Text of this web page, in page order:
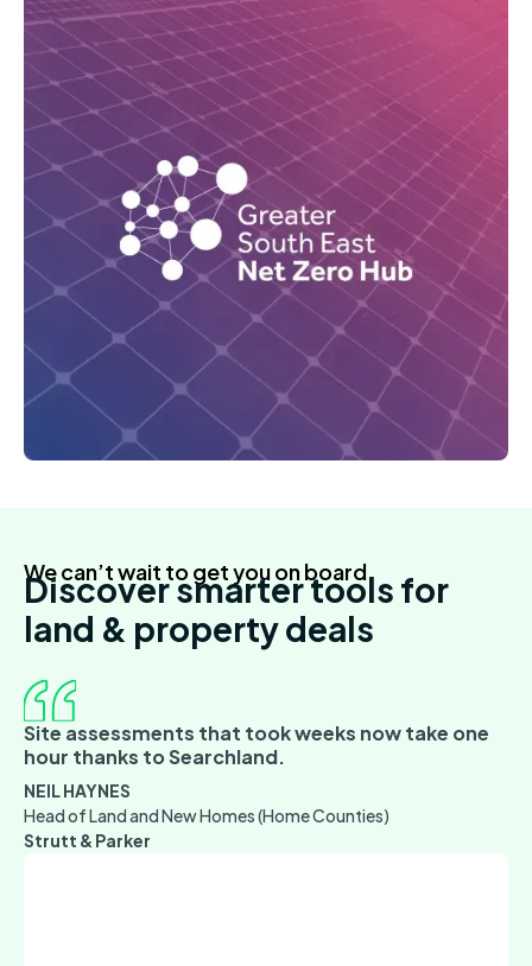
We can’t wait to get you on board
Discover smarter tools for
land & property deals
Site assessments that took weeks now take one
hour thanks to Searchland.
NEIL HAYNES
Head of Land and New Homes (Home Counties)
Strutt & Parker